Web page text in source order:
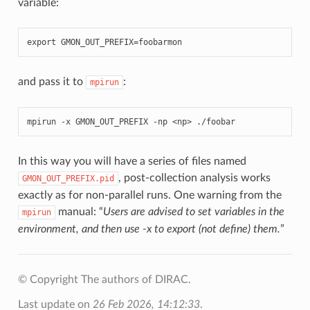
variable:
export GMON_OUT_PREFIX=foobarmon
and pass it to mpirun :
mpirun -x GMON_OUT_PREFIX -np <np> ./foobar
In this way you will have a series of files named
GMON_OUT_PREFIX.pid
, post-collection analysis works
exactly as for non-parallel runs. One warning from the
mpirun manual: “Users are advised to set variables in the
environment, and then use -x to export (not define) them.”
© Copyright The authors of DIRAC.
Last update on 26 Feb 2026, 14:12:33.